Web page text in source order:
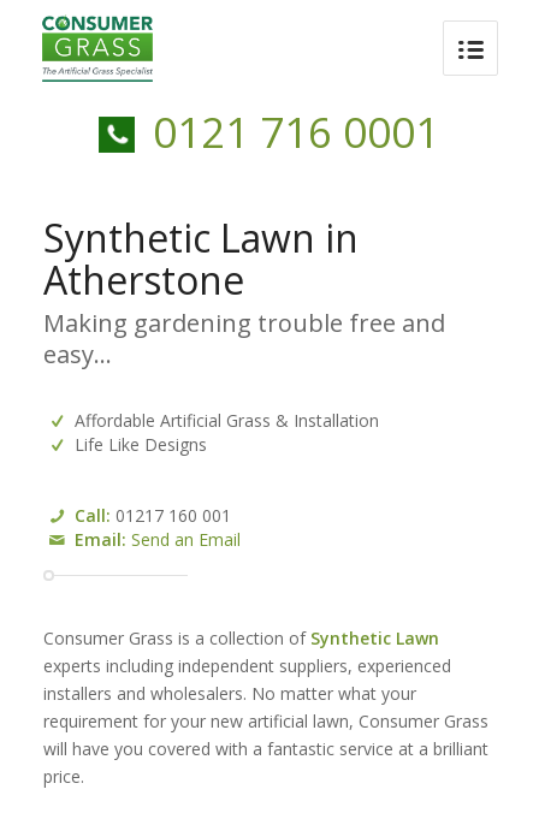
0121 716 0001
Synthetic Lawn in
Atherstone
Making gardening trouble free and
easy…
Affordable Artificial Grass & Installation
Life Like Designs
Call: 01217 160 001
Email: Send an Email
Consumer Grass is a collection of Synthetic Lawn
experts including independent suppliers, experienced
installers and wholesalers. No matter what your
requirement for your new artificial lawn, Consumer Grass
will have you covered with a fantastic service at a brilliant
price.